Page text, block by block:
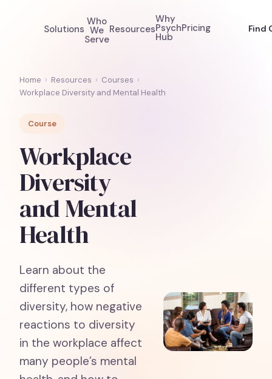
Solutions
Who
We
Serve
Resources
Why
Psych
Hub
Pricing Find
Home › Resources › Courses ›
Workplace Diversity and Mental Health
Course
Workplace
Diversity
and Mental
Health
Learn about the
different types of
diversity, how negative
reactions to diversity
in the workplace affect
many people’s mental